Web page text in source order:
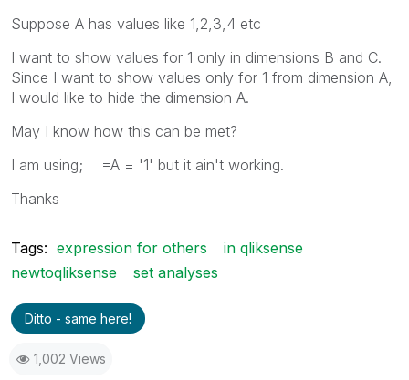
Suppose A has values like 1,2,3,4 etc
I want to show values for 1 only in dimensions B and C.
Since I want to show values only for 1 from dimension A,
I would like to hide the dimension A.
May I know how this can be met?
I am using; =A = '1' but it ain't working.
Thanks
Tags: expression for others
in qliksense
newtoqliksense
set analyses
Ditto - same here!
1,002 Views